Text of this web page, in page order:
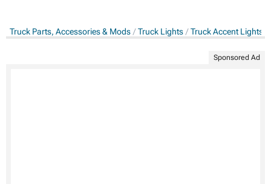
Truck Parts, Accessories & Mods Truck Lights Truck Accent Lights
Sponsored Ad